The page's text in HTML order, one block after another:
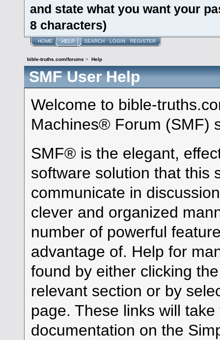
and state what you want your
8 characters)
HOME HELP SEARCH LOGIN REGISTER
bible-truths.com/forums > Help
SMF User Help
Welcome to bible-
Machines® Forum (SMF)
SMF® is the elegant,
software solution that this
communicate in
clever and organized
number of powerful
advantage of. Help for
found by either clicking
relevant section or by
page. These links will
documentation on the